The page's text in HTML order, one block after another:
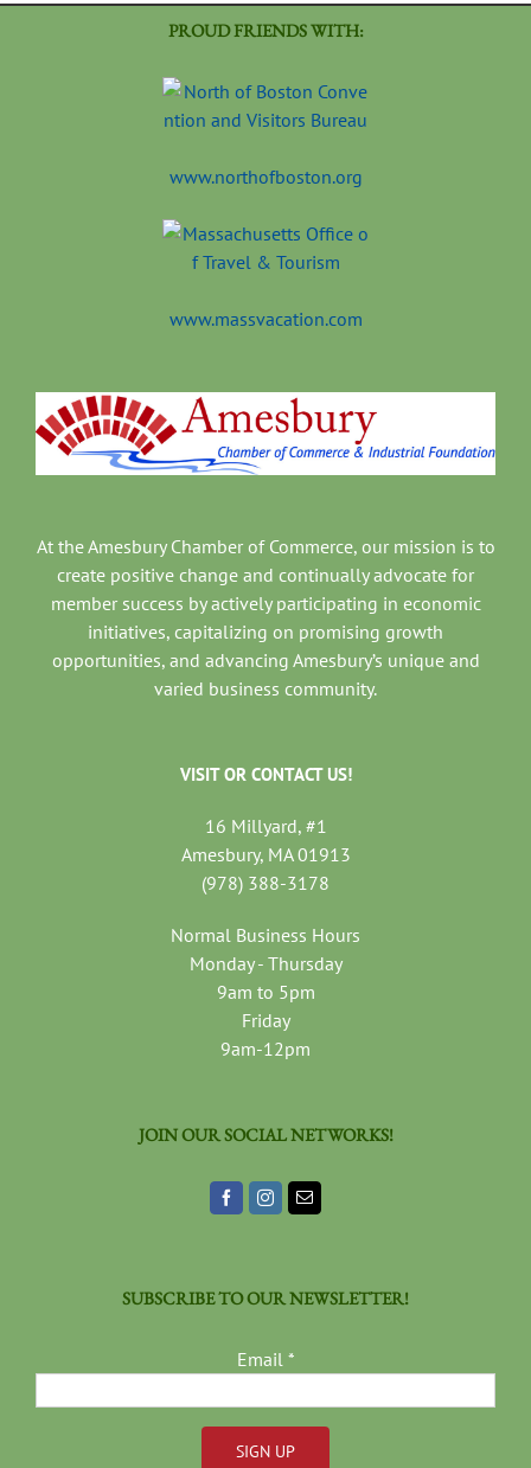
PROUD FRIENDS WITH:
www.northofboston.org
www.massvacation.com
At the Amesbury Chamber of Commerce, our mission is to
create positive change and continually advocate for
member success by actively participating in economic
initiatives, capitalizing on promising growth
opportunities, and advancing Amesbury’s unique and
varied business community.
VISIT OR CONTACT US!
16 Millyard, #1
Amesbury, MA 01913
(978) 388-3178
Normal Business Hours
Monday - Thursday
9am to 5pm
Friday
9am-12pm
JOIN OUR SOCIAL NETWORKS!
SUBSCRIBE TO OUR NEWSLETTER!
Email *